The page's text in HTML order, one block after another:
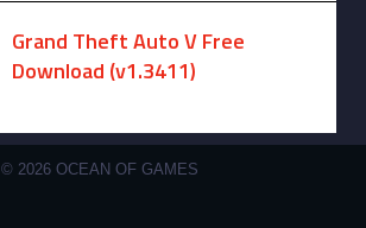
Grand Theft Auto V Free
Download (v1.3411)
© 2026 OCEAN OF GAMES